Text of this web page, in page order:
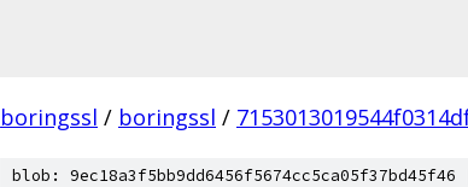
boringssl / boringssl /
blob: 9ec18a3f5bb9dd6456f5674cc5ca05f37bd45f46